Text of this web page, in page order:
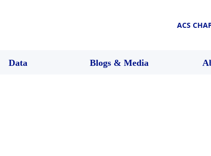
ACS
Data Blogs & Media